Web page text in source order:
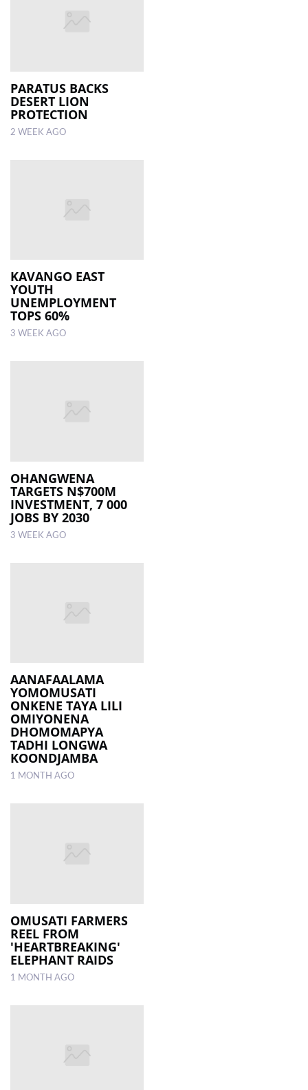
PARATUS BACKS
DESERT LION
PROTECTION
2 WEEK AGO
KAVANGO EAST
YOUTH
UNEMPLOYMENT
TOPS 60%
3 WEEK AGO
OHANGWENA
TARGETS N$700M
INVESTMENT, 7 000
JOBS BY 2030
3 WEEK AGO
AANAFAALAMA
YOMOMUSATI
ONKENE TAYA LILI
OMIYONENA
DHOMOMAPYA
TADHI LONGWA
KOONDJAMBA
1 MONTH AGO
OMUSATI FARMERS
REEL FROM
'HEARTBREAKING'
ELEPHANT RAIDS
1 MONTH AGO